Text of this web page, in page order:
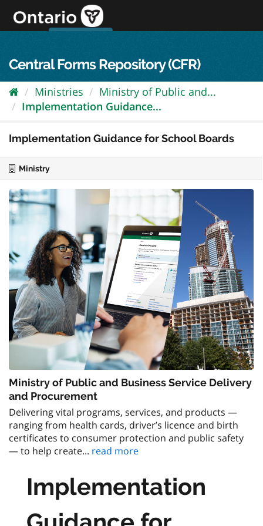
content
Central Forms Repository (CFR)
Ministries
Ministry of Public and...
Implementation Guidance...
Implementation Guidance for School Boards
Ministry
Ministry of Public and Business Service Delivery
and Procurement
Delivering vital programs, services, and products —
ranging from health cards, driver’s licence and birth
certificates to consumer protection and public safety
— to help create... read more
Implementation